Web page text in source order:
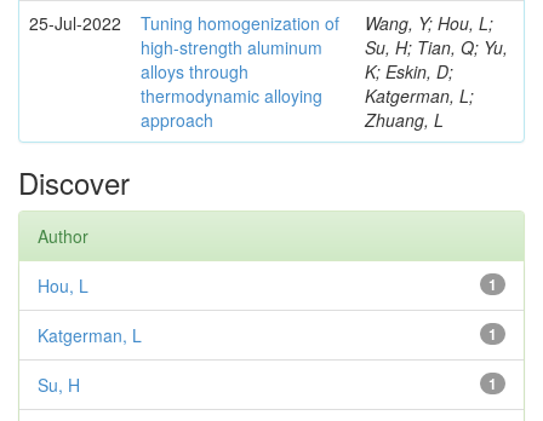
25-Jul-2022
Tuning homogenization of
high-strength aluminum
alloys through
thermodynamic alloying
approach
Wang, Y; Hou, L;
Su, H; Tian, Q; Yu,
K; Eskin, D;
Katgerman, L;
Zhuang, L
Discover
Author
1
Hou, L
1
Katgerman, L
1
Su, H